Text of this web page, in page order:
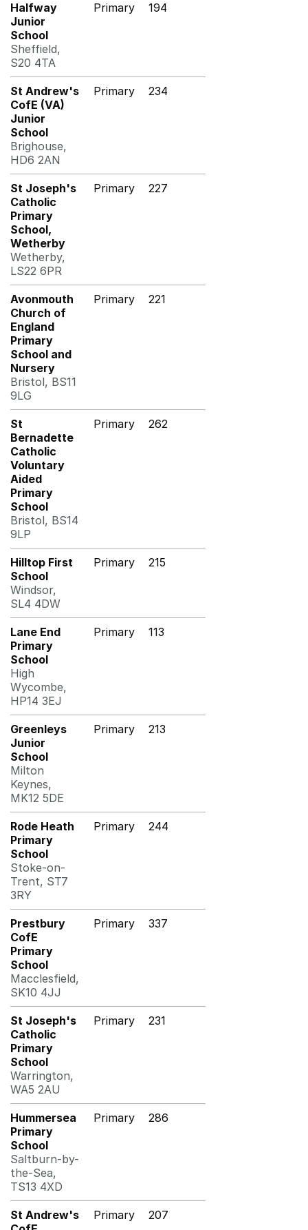
Halfway
Junior
School
Sheffield,
S20 4TA
Primary 194
St Andrew's
CofE (VA)
Junior
School
Brighouse,
HD6 2AN
Primary 234
St Joseph's
Catholic
Primary
School,
Wetherby
Wetherby,
LS22 6PR
Primary 227
Avonmouth
Church of
England
Primary
School and
Nursery
Bristol, BS11
9LG
Primary 221
St
Bernadette
Catholic
Voluntary
Aided
Primary
School
Bristol, BS14
9LP
Primary 262
Hilltop First
School
Windsor,
SL4 4DW
Primary 215
Lane End
Primary
School
High
Wycombe,
HP14 3EJ
Primary 113
Greenleys
Junior
School
Milton
Keynes,
MK12 5DE
Primary 213
Rode Heath
Primary
School
Stoke-on-
Trent, ST7
3RY
Primary 244
Prestbury
CofE
Primary
School
Macclesfield,
SK10 4JJ
Primary 337
St Joseph's
Catholic
Primary
School
Warrington,
WA5 2AU
Primary 231
Hummersea
Primary
School
Saltburn-by-
the-Sea,
TS13 4XD
Primary 286
St Andrew's
Primary 207